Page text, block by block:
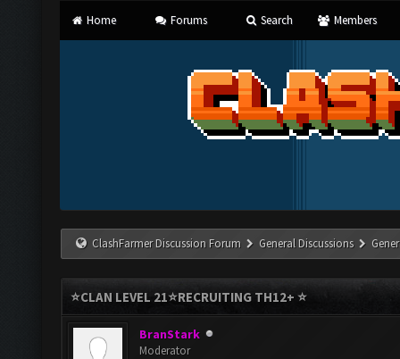
Home Forums Search Members
ClashFarmer Discussion Forum General Discussions
⭐CLAN LEVEL 21⭐️RECRUITING TH12+ ⭐️
BranStark
Moderator